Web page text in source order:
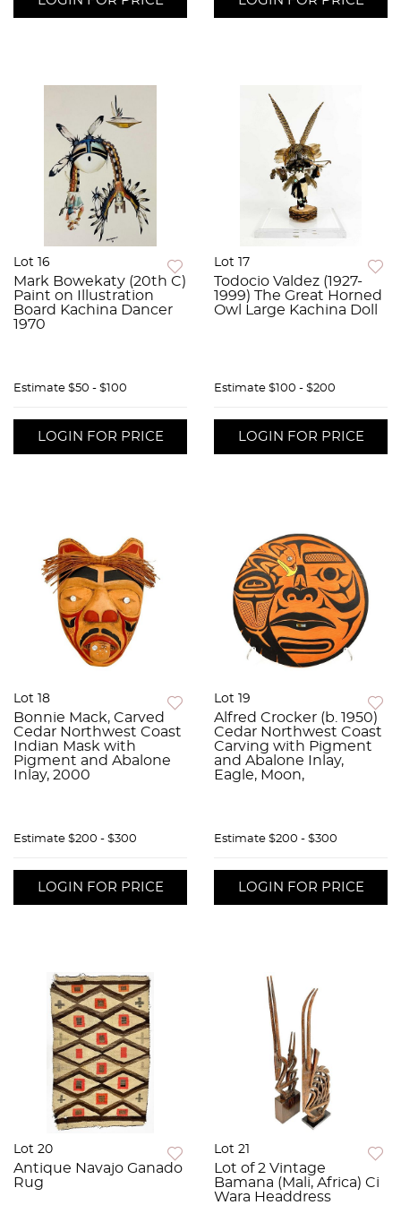
Lot 16
Mark Bowekaty (20th C)
Paint on Illustration
Board Kachina Dancer
1970
Estimate $50 - $100
LOGIN FOR PRICE
Lot 17
Todocio Valdez (1927-
1999) The Great Horned
Owl Large Kachina Doll
Estimate $100 - $200
LOGIN FOR PRICE
Lot 18
Bonnie Mack, Carved
Cedar Northwest Coast
Indian Mask with
Pigment and Abalone
Inlay, 2000
Estimate $200 - $300
LOGIN FOR PRICE
Lot 19
Alfred Crocker (b. 1950)
Cedar Northwest Coast
Carving with Pigment
and Abalone Inlay,
Eagle, Moon,
Estimate $200 - $300
LOGIN FOR PRICE
Lot 20
Antique Navajo Ganado
Rug
Lot 21
Lot of 2 Vintage
Bamana (Mali, Africa) Ci
Wara Headdress